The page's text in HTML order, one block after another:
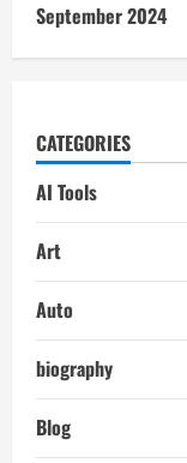
September 2024
CATEGORIES
AI Tools
Art
Auto
biography
Blog